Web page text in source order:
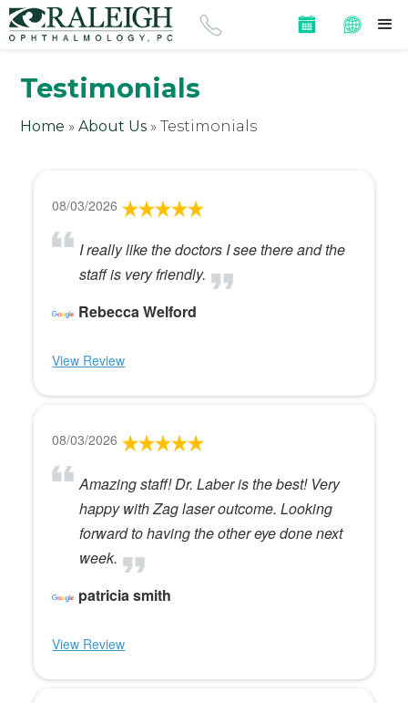
Testimonials
Home »About Us »Testimonials
08/03/2026
I really like the doctors I see there and the
staff is very friendly.
Rebecca Welford
View Review
08/03/2026
Amazing staff! Dr. Laber is the best! Very
happy with Zag laser outcome. Looking
forward to having the other eye done next
week.
patricia smith
View Review